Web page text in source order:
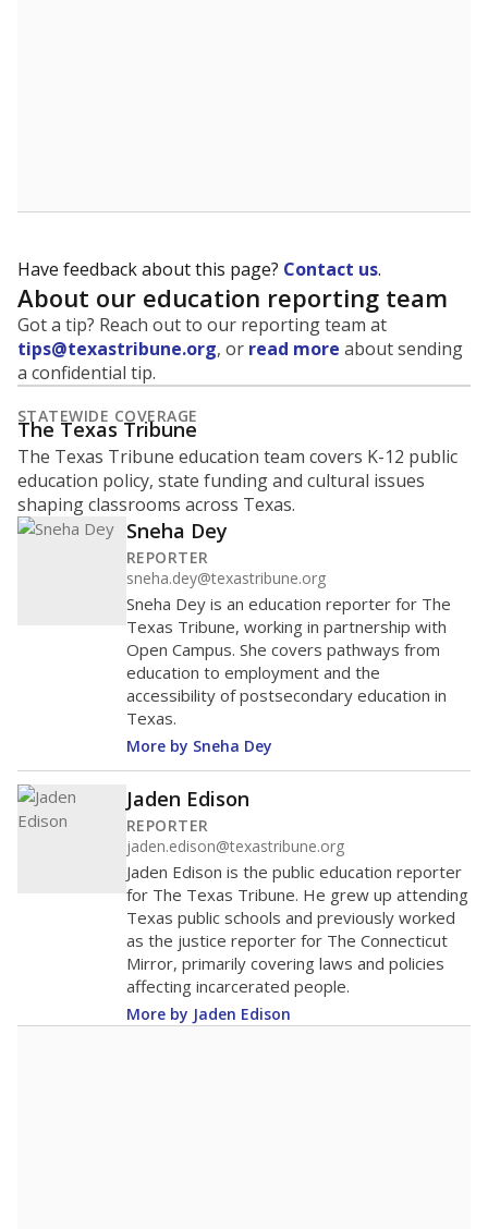
Have feedback about this page? Contact us.
About our education reporting team
Got a tip? Reach out to our reporting team at
tips@texastribune.org, or read more about sending
a confidential tip.
STATEWIDE COVERAGE
The Texas Tribune
The Texas Tribune education team covers K-12 public
education policy, state funding and cultural issues
shaping classrooms across Texas.
Sneha Dey
REPORTER
sneha.dey@texastribune.org
Sneha Dey is an education reporter for The
Texas Tribune, working in partnership with
Open Campus. She covers pathways from
education to employment and the
accessibility of postsecondary education in
Texas.
More by Sneha Dey
Jaden Edison
REPORTER
jaden.edison@texastribune.org
Jaden Edison is the public education reporter
for The Texas Tribune. He grew up attending
Texas public schools and previously worked
as the justice reporter for The Connecticut
Mirror, primarily covering laws and policies
affecting incarcerated people.
More by Jaden Edison